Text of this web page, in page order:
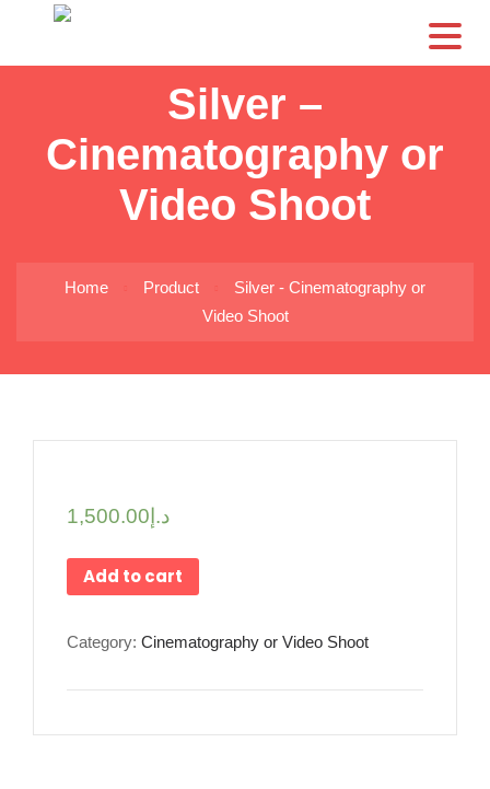
Silver –
Cinematography or
Video Shoot
Home Product
Silver - Cinematography or
Video Shoot
د.إ 1,500.00
Add to cart
Category: Cinematography or Video Shoot